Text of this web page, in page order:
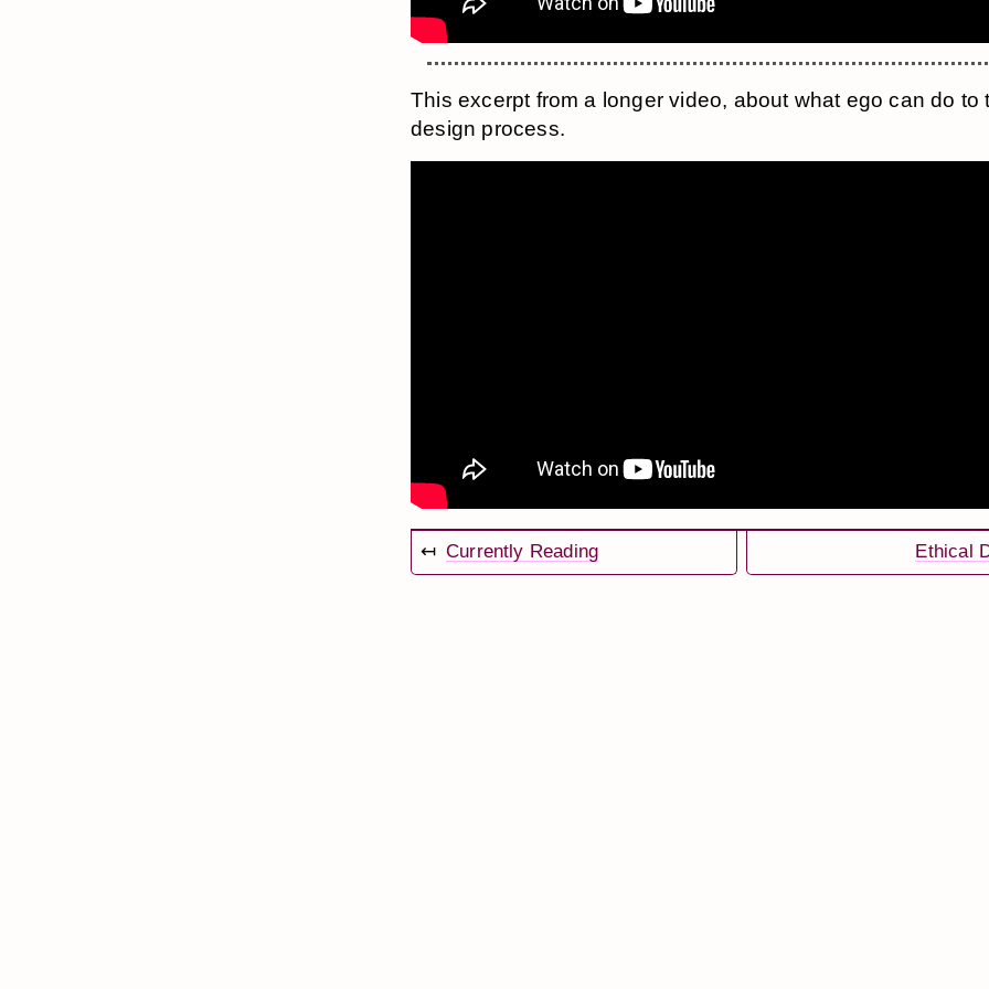
This excerpt from a longer video, about what ego can do to
design process.
↤ Currently Reading Ethical